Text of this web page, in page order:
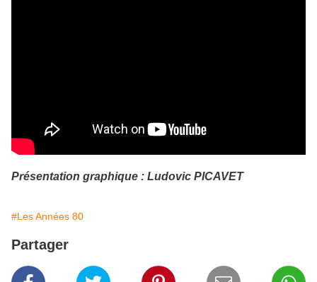
Présentation graphique : Ludovic PICAVET
#Les Années 80
Partager